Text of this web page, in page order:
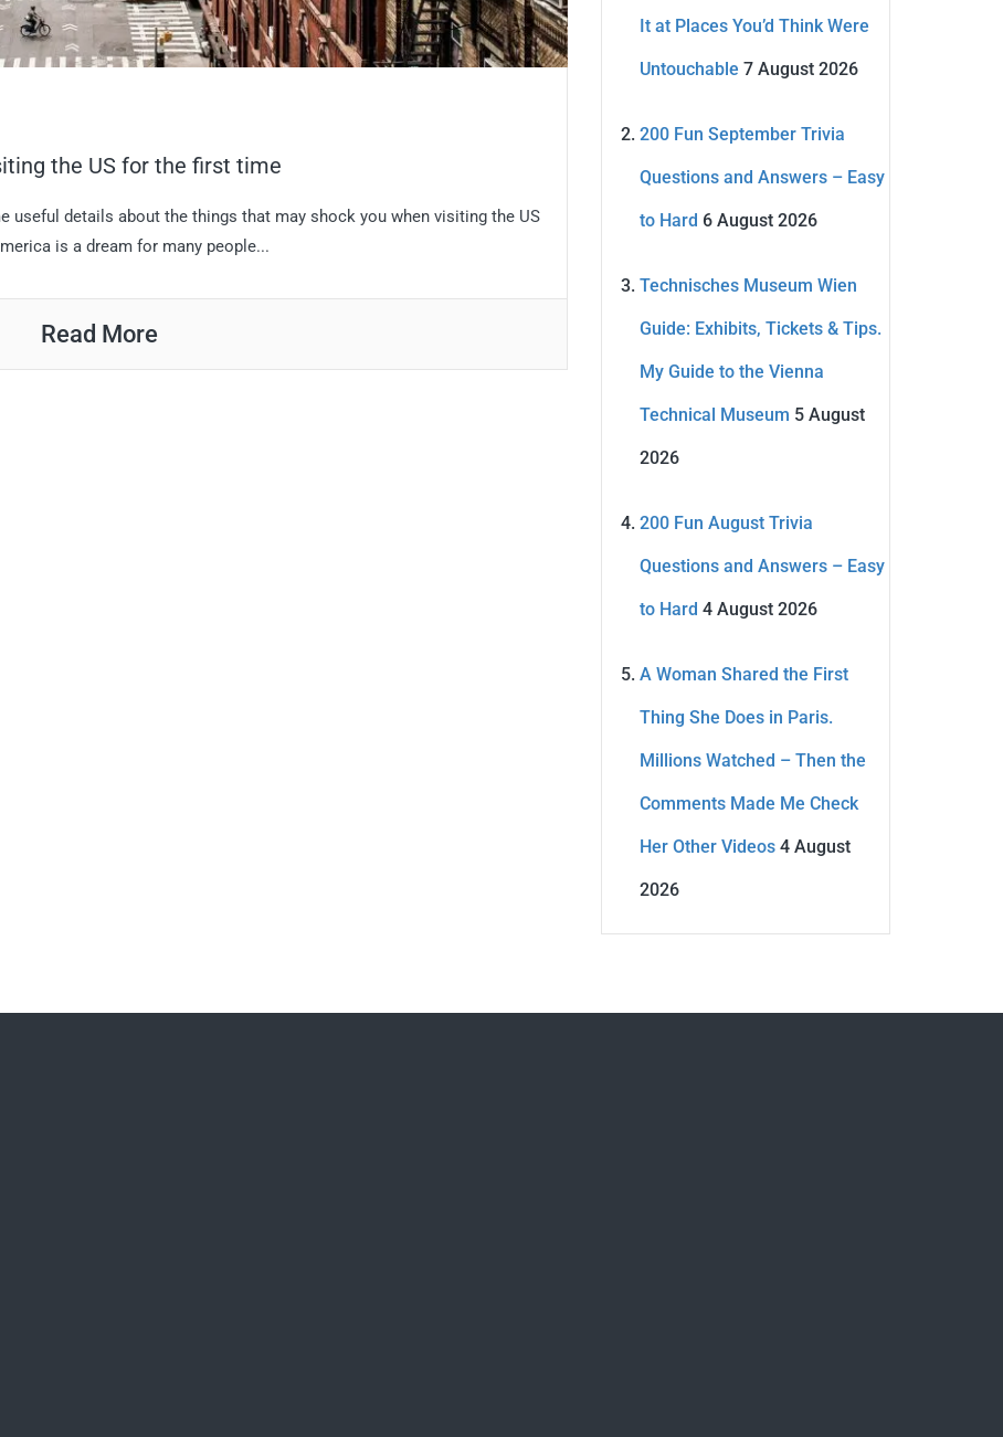
the US for the first time
useful details about the things that may shock you when visiting the US
is a dream for many people...
Read More
It at Places You’d Think Were
Untouchable 7 August 2026
200 Fun September Trivia
Questions and Answers – Easy
to Hard 6 August 2026
Technisches Museum Wien
Guide: Exhibits, Tickets & Tips.
My Guide to the Vienna
Technical Museum 5 August
2026
200 Fun August Trivia
Questions and Answers – Easy
to Hard 4 August 2026
A Woman Shared the First
Thing She Does in Paris.
Millions Watched – Then the
Comments Made Me Check
Her Other Videos 4 August
2026